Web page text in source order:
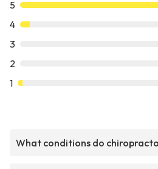
5
4
3
2
1
What conditions do